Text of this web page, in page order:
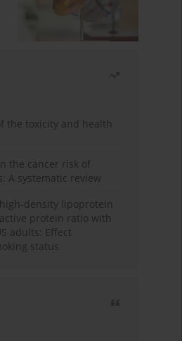
the toxicity and health
the cancer risk of
A systematic review
density lipoprotein
protein ratio with
adults: Effect
status